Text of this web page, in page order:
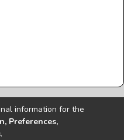
Rights Reserved
to download and reuse
information for the
Preferences,
.